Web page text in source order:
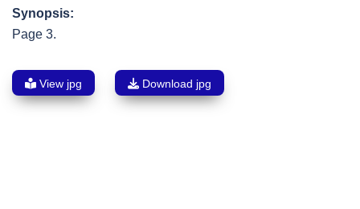
Synopsis:
Page 3.
View jpg Download jpg